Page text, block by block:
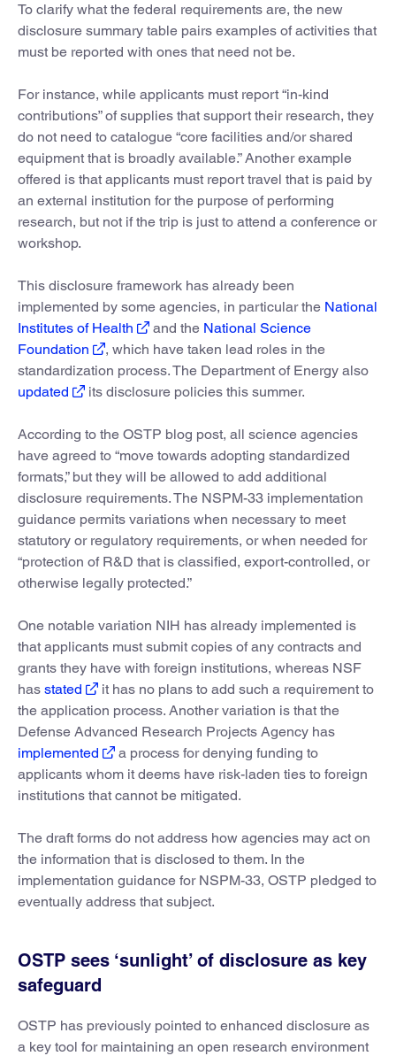
To clarify what the federal requirements are, the new
disclosure summary table pairs examples of activities that
must be reported with ones that need not be.
For instance, while applicants must report “in-kind
contributions” of supplies that support their research, they
do not need to catalogue “core facilities and/or shared
equipment that is broadly available.” Another example
offered is that applicants must report travel that is paid by
an external institution for the purpose of performing
research, but not if the trip is just to attend a conference or
workshop.
This disclosure framework has already been
implemented by some agencies, in particular the National
Institutes of Health
and the National Science
Foundation
, which have taken lead roles in the
standardization process. The Department of Energy also
updated
its disclosure policies this summer.
According to the OSTP blog post, all science agencies
have agreed to “move towards adopting standardized
formats,” but they will be allowed to add additional
disclosure requirements. The NSPM-33 implementation
guidance permits variations when necessary to meet
statutory or regulatory requirements, or when needed for
“protection of R&D that is classified, export-controlled, or
otherwise legally protected.”
One notable variation NIH has already implemented is
that applicants must submit copies of any contracts and
grants they have with foreign institutions, whereas NSF
has stated
it has no plans to add such a requirement to
the application process. Another variation is that the
Defense Advanced Research Projects Agency has
implemented
a process for denying funding to
applicants whom it deems have risk-laden ties to foreign
institutions that cannot be mitigated.
The draft forms do not address how agencies may act on
the information that is disclosed to them. In the
implementation guidance for NSPM-33, OSTP pledged to
eventually address that subject.
OSTP sees ‘sunlight’ of disclosure as key
safeguard
OSTP has previously pointed to enhanced disclosure as
a key tool for maintaining an open research environment